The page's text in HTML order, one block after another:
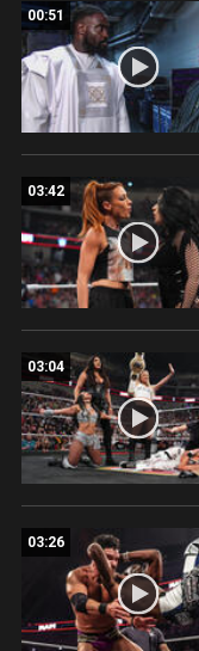
00:51
03:42
03:04
03:26